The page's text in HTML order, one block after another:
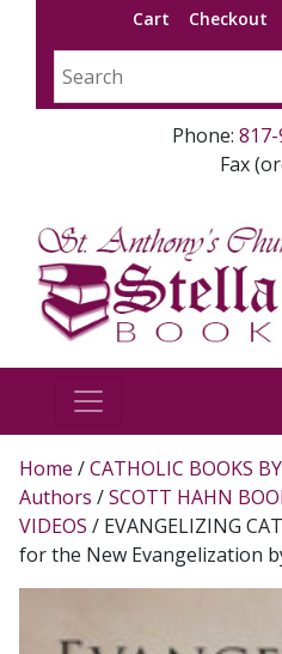
Cart Checkout
Phone:
Fax
Home /CATHOLIC BOOKS
Authors /SCOTT HAHN
VIDEOS / EVANGELIZING
for the New Evangelization